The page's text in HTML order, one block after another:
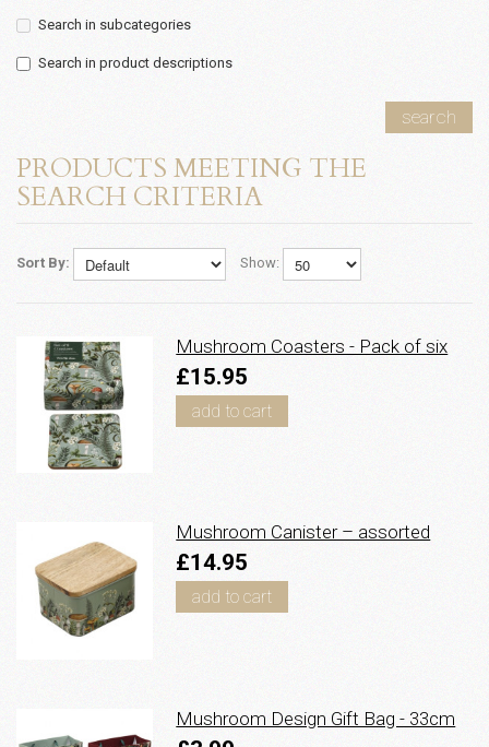
Search in subcategories
Search in product descriptions
search
PRODUCTS MEETING THE
SEARCH CRITERIA
Sort By: Show:
Mushroom Coasters - Pack of six
£15.95
add to cart
Mushroom Canister – assorted
£14.95
add to cart
Mushroom Design Gift Bag - 33cm